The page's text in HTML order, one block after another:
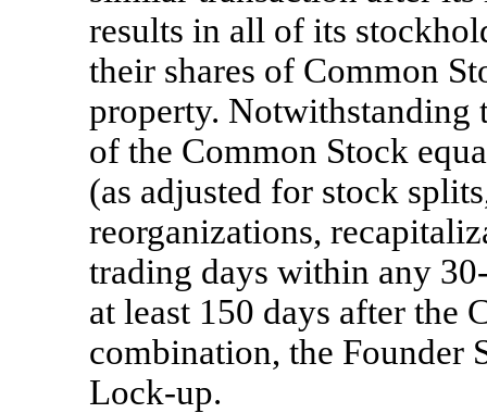
results in all of its
their shares of Common
property. Notwithstanding
of the Common Stock
(as adjusted for stock
reorganizations,
trading days within any
at least 150 days after the
combination, the Founder
Lock-up.